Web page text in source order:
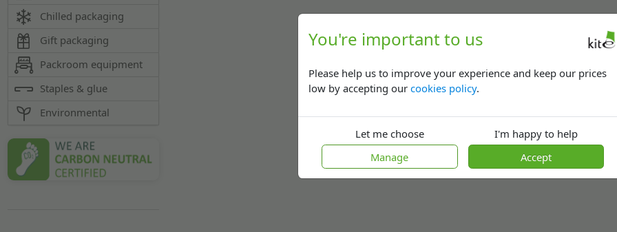
You're important to us
Please help us to improve your experience and keep our prices
low by accepting our cookies policy.
Let me choose
Manage
I'm happy to help
Accept
Chilled packaging
Gift packaging
Packroom equipment
Staples & glue
Environmental